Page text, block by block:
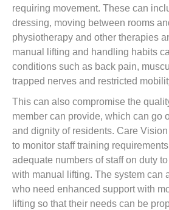
requiring movement. These can
dressing, moving between rooms
physiotherapy and other therapies
manual lifting and handling habits
conditions such as back pain,
trapped nerves and restricted
This can also compromise the
member can provide, which can go
and dignity of residents. Care
to monitor staff training
adequate numbers of staff on duty
with manual lifting. The system can
who need enhanced support with
lifting so that their needs can be